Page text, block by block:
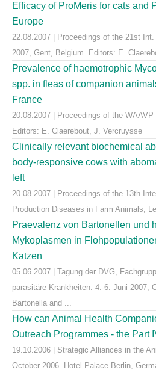
Efficacy of ProMeris for cats and
Europe
22.08.2007 | Proceedings of the 21st
2007, Gent, Belgium. Editors: E.
Prevalence of haemotrophic
spp. in fleas of companion
France
20.08.2007 | Proceedings of the
Editors: E. Claerebout, J. Vercruysse
Clinically relevant biochemical
body-responsive cows with
left
20.08.2007 | Proceedings of the 13th
Production Diseases in Farm Animals,
Praevalenz von Bartonellen und
Mykoplasmen in
Katzen
05.06.2007 | Tagung der DVG,
parasitäre Krankheiten. 4.-6. Juni 2007,
Bartonella and ...
How can Animal Health
Outreach Programmes - the Part
19.10.2006 | Strategic Alliances in the
October 2006. Hotel Palace Berlin,